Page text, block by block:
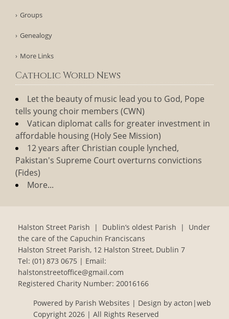
Groups
Genealogy
More Links
Catholic World News
Let the beauty of music lead you to God, Pope
tells young choir members (CWN)
Vatican diplomat calls for greater investment in
affordable housing (Holy See Mission)
12 years after Christian couple lynched,
Pakistan's Supreme Court overturns convictions
(Fides)
More...
Halston Street Parish | Dublin’s oldest Parish | Under
the care of the Capuchin Franciscans
Halston Street Parish, 12 Halston Street, Dublin 7
Tel: (01) 873 0675 | Email:
halstonstreetoffice@gmail.com
Registered Charity Number: 20016166
Powered by Parish Websites | Design by acton|web
Copyright 2026 | All Rights Reserved